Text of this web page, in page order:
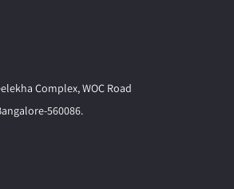
Complex, WOC Road
560086.